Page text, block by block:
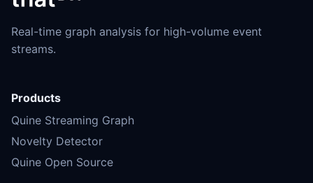
Real-time graph analysis for high-volume event
streams.
Products
Quine Streaming Graph
Novelty Detector
Quine Open Source